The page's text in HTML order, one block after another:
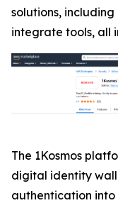
solutions,
integrate tools, all
The 1Kosmos
digital identity
authentication into